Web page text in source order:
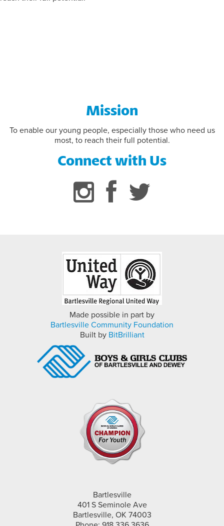
Mission
To enable our young people, especially those who need us
most, to reach their full potential.
Connect with Us
Made possible in part by
Bartlesville Community Foundation
Built by BitBrilliant
Bartlesville
401 S Seminole Ave
Bartlesville, OK 74003